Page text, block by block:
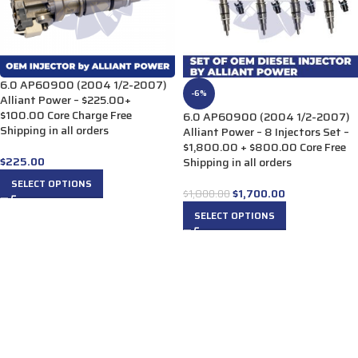
6.0 AP60900 (2004 1/2-2007)
Alliant Power – $225.00+
$100.00 Core Charge Free
Shipping in all orders
$225.00
SELECT OPTIONS
-6%
6.0 AP60900 (2004 1/2-2007)
Alliant Power – 8 Injectors Set –
$1,800.00 + $800.00 Core Free
Shipping in all orders
$1,800.00$1,700.00
SELECT OPTIONS